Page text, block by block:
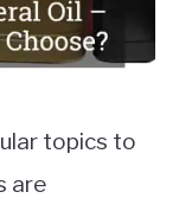
topics to
are